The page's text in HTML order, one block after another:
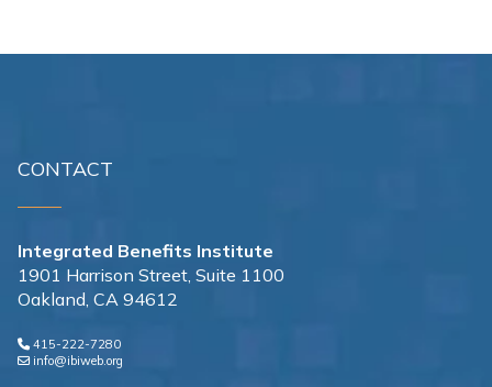
CONTACT
Integrated Benefits Institute
1901 Harrison Street, Suite 1100
Oakland, CA 94612
415-222-7280
info@ibiweb.org